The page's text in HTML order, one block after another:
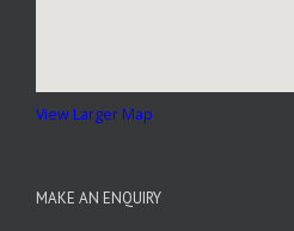
View Larger Map
MAKE AN ENQUIRY